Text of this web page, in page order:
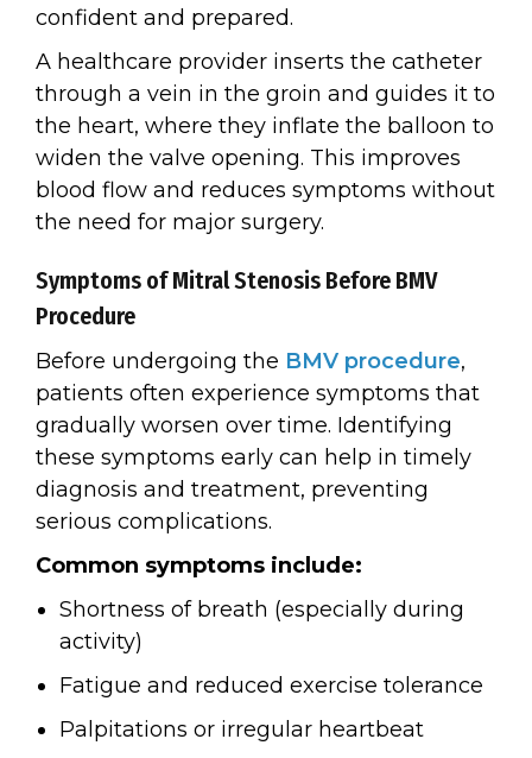
confident and prepared.
A healthcare provider inserts the catheter
through a vein in the groin and guides it to
the heart, where they inflate the balloon to
widen the valve opening. This improves
blood flow and reduces symptoms without
the need for major surgery.
Symptoms of Mitral Stenosis Before BMV
Procedure
Before undergoing the BMV procedure,
patients often experience symptoms that
gradually worsen over time. Identifying
these symptoms early can help in timely
diagnosis and treatment, preventing
serious complications.
Common symptoms include:
Shortness of breath (especially during
activity)
Fatigue and reduced exercise tolerance
Palpitations or irregular heartbeat